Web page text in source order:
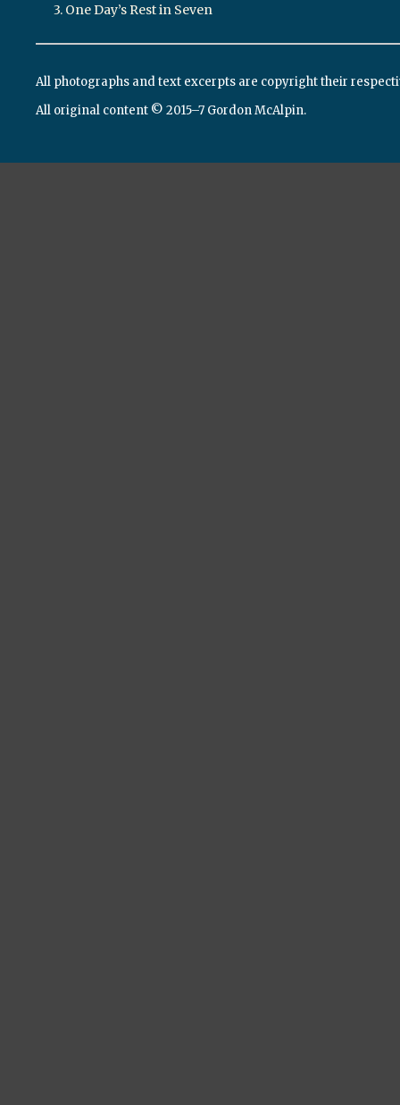
3. One Day’s Rest in Seven
All photographs and text excerpts are copyright their
All original content © 2015–7 Gordon McAlpin.